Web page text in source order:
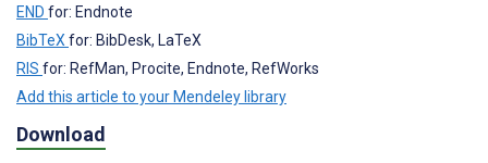
END for: Endnote
BibTeX for: BibDesk, LaTeX
RIS for: RefMan, Procite, Endnote, RefWorks
Add this article to your Mendeley library
Download